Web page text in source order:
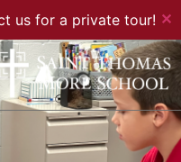
us for a private tour! ✕